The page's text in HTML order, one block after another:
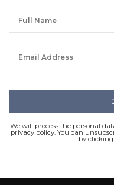
We will process the personal
privacy policy. You can
by